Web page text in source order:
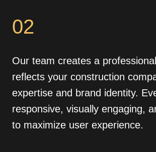
02
Our team creates a
reflects your construction
expertise and brand identity.
responsive, visually engaging,
to maximize user experience.